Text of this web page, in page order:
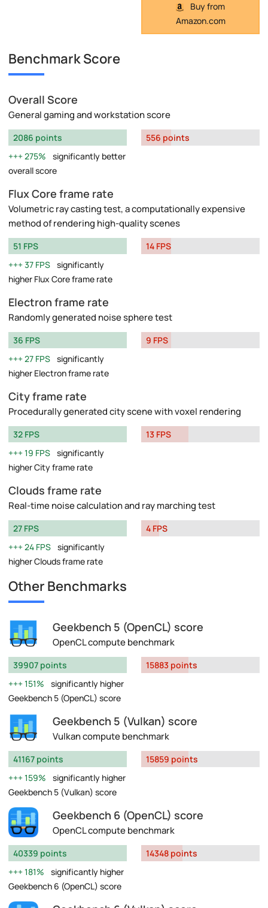
Buy from
Amazon.com
Benchmark Score
Overall Score
General gaming and workstation score
2086 points
275%
significantly better
overall score
556 points
Flux Core frame rate
Volumetric ray casting test, a computationally expensive
method of rendering high-quality scenes
51 FPS
37 FPS significantly
higher Flux Core frame rate
14 FPS
Electron frame rate
Randomly generated noise sphere test
36 FPS
27 FPS significantly
higher Electron frame rate
9 FPS
City frame rate
Procedurally generated city scene with voxel rendering
32 FPS
19 FPS significantly
higher City frame rate
13 FPS
Clouds frame rate
Real-time noise calculation and ray marching test
27 FPS
24 FPS significantly
higher Clouds frame rate
4 FPS
Other Benchmarks
Geekbench 5 (OpenCL) score
OpenCL compute benchmark
39907 points
151%
significantly higher
Geekbench 5 (OpenCL) score
15883 points
Geekbench 5 (Vulkan) score
Vulkan compute benchmark
41167 points
159%
significantly higher
Geekbench 5 (Vulkan) score
15859 points
Geekbench 6 (OpenCL) score
OpenCL compute benchmark
40339 points
181%
significantly higher
Geekbench 6 (OpenCL) score
14348 points